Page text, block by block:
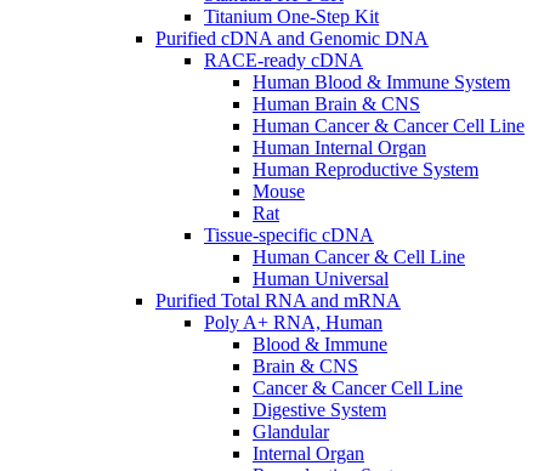
Titanium One-Step Kit
Purified cDNA and Genomic DNA
RACE-ready cDNA
Human Blood & Immune System
Human Brain & CNS
Human Cancer & Cancer Cell Line
Human Internal Organ
Human Reproductive System
Mouse
Rat
Tissue-specific cDNA
Human Cancer & Cell Line
Human Universal
Purified Total RNA and mRNA
Poly A+ RNA, Human
Blood & Immune
Brain & CNS
Cancer & Cancer Cell Line
Digestive System
Glandular
Internal Organ